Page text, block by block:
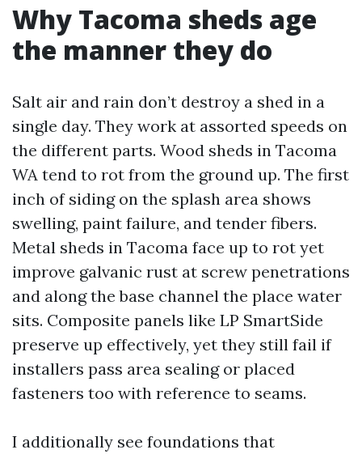
Why Tacoma sheds age
the manner they do
Salt air and rain don’t destroy a shed in a
single day. They work at assorted speeds on
the different parts. Wood sheds in Tacoma
WA tend to rot from the ground up. The first
inch of siding on the splash area shows
swelling, paint failure, and tender fibers.
Metal sheds in Tacoma face up to rot yet
improve galvanic rust at screw penetrations
and along the base channel the place water
sits. Composite panels like LP SmartSide
preserve up effectively, yet they still fail if
installers pass area sealing or placed
fasteners too with reference to seams.
I additionally see foundations that